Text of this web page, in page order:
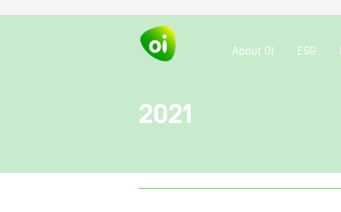
About OI ESG
2021